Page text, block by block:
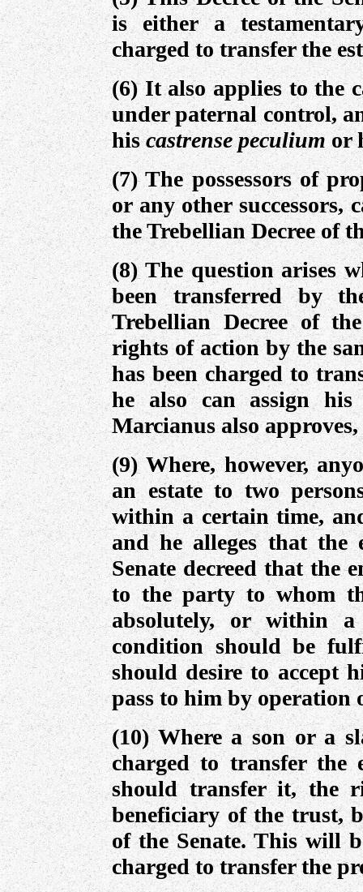
is either a
charged to transfer the
(6) It also applies to the
under paternal control,
hiscastrense peculiumor
(7) The possessors of
or any other successors,
the Trebellian Decree of
(8) The question arises
been transferred by
Trebellian Decree of
rights of action by the
has been charged to
he also can assign
Marcianus also
(9) Where, however,
an estate to two
within a certain time,
and he alleges that the
Senate decreed that the
to the party to whom
absolutely, or within
condition should be
should desire to accept
pass to him by operation
(10) Where a son or a
charged to transfer the
should transfer it, the
beneficiary of the trust,
of the Senate. This will
charged to transfer the